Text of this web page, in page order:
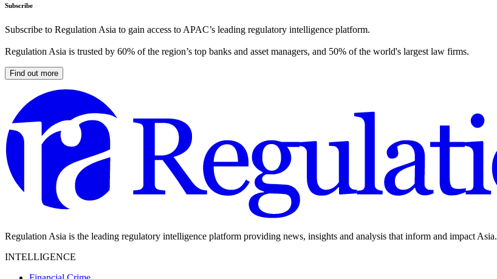
Subscribe
Subscribe to Regulation Asia to gain access to APAC’s leading regulatory intelligence platform.
Regulation Asia is trusted by 60% of the region’s top banks and asset managers, and 50% of the world's largest law firms.
Find out more
Regulation Asia is the leading regulatory intelligence platform providing news, insights and analysis that inform and impact Asia.
INTELLIGENCE